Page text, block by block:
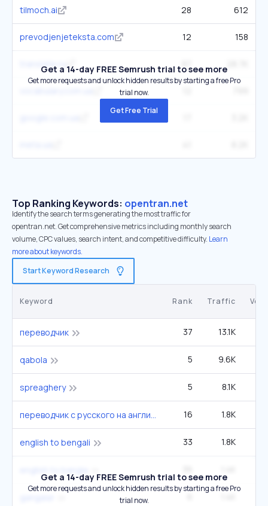
tilmoch.ai 28 612
prevodjenjeteksta.com 12 158
translate.ru
Get a 14-day FREE Semrush trial to see more
Get more requests and unlock hidden results by starting a free Pro
trial now.
Get Free Trial
Top Ranking Keywords: opentran.net
Identify the search terms generating the most traffic for
opentran.net. Get comprehensive metrics including monthly search
volume, CPC values, search intent, and competitive difficulty. Learn
more about keywords.
Start Keyword Research
Keyword Rank Traffic
переводчик 37 13.1K
qabola 5 9.6K
spreaghery 5 8.1K
переводчик с русского на английский 16 1.8K
english to bengali 33 1.8K
Get a 14-day FREE Semrush trial to see more
Get more requests and unlock hidden results by starting a free Pro
trial now.